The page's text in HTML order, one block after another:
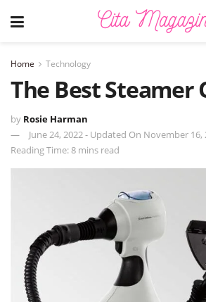
Home Technology
The Best Steamer
by Rosie Harman
June 24, 2022 - Updated On November 16,
Reading Time: 8 mins read